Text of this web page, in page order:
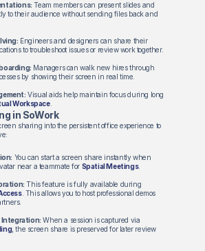
Team members can present slides and
to their audience without sending files back and
Engineers and designers can share their
to troubleshoot issues or review work together.
Managers can walk new hires through
by showing their screen in real time.
Visual aids help maintain focus during long
Workspace.
in SoWork
sharing into the persistent office experience to
You can start a screen share instantly when
near a teammate for Spatial Meetings.
This feature is fully available during
. This allows you to host professional demos
Integration: When a session is captured via
, the screen share is preserved for later review